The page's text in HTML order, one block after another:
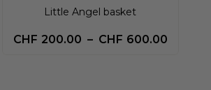
Little Angel basket
CHF 200.00 – CHF 600.00